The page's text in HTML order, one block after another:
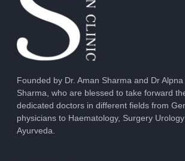
Founded by Dr. Aman Sharma and Dr Alpna
Sharma, who are blessed to take forward
dedicated doctors in different fields from
physicians to Haematology, Surgery
Ayurveda.